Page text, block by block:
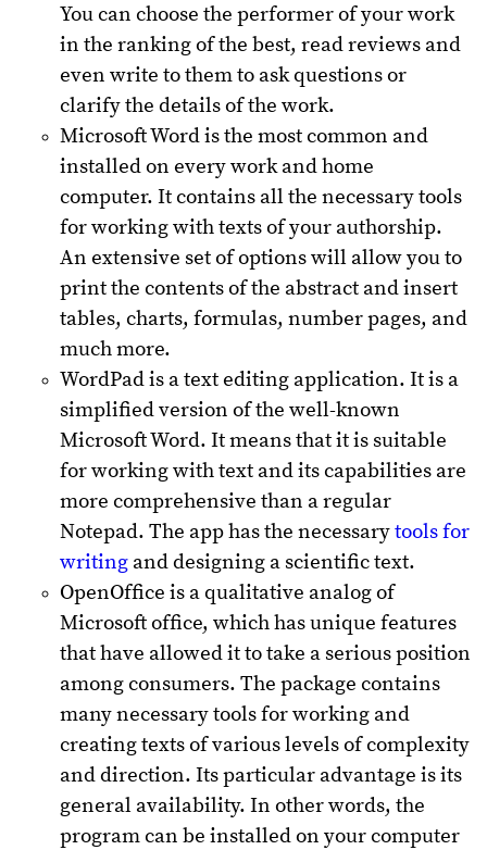
You can choose the performer of your work
in the ranking of the best, read reviews and
even write to them to ask questions or
clarify the details of the work.
Microsoft Word is the most common and
installed on every work and home
computer. It contains all the necessary tools
for working with texts of your authorship.
An extensive set of options will allow you to
print the contents of the abstract and insert
tables, charts, formulas, number pages, and
much more.
WordPad is a text editing application. It is a
simplified version of the well-known
Microsoft Word. It means that it is suitable
for working with text and its capabilities are
more comprehensive than a regular
Notepad. The app has the necessarytools for
writing and designing a scientific text.
OpenOffice is a qualitative analog of
Microsoft office, which has unique features
that have allowed it to take a serious position
among consumers. The package contains
many necessary tools for working and
creating texts of various levels of complexity
and direction. Its particular advantage is its
general availability. In other words, the
program can be installed on your computer